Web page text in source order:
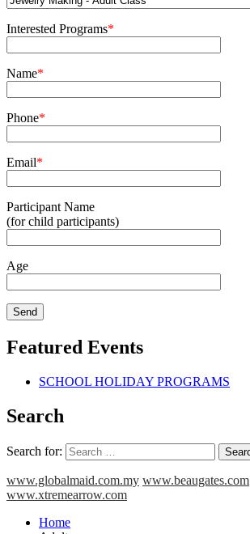
Interested Programs*
Name*
Phone*
Email*
Participant Name
(for child participants)
Age
Featured Events
SCHOOL HOLIDAY PROGRAMS
Search
Search for:
www.globalmaid.com.my www.beaugates.com
www.xtremearrow.com
Home